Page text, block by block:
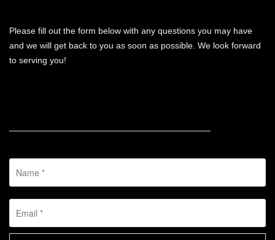
Please fill out the form below with any questions you may have
and we will get back to you as soon as possible. We look forward
to serving you!